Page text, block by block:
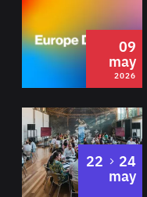
09
may
2026
22 to
24
may